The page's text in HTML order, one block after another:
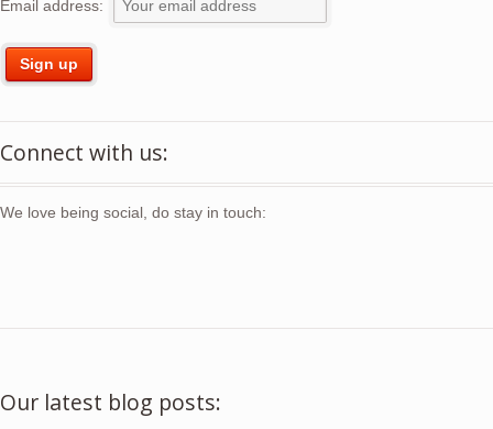
Email address:
Connect with us:
We love being social, do stay in touch:
Our latest blog posts: